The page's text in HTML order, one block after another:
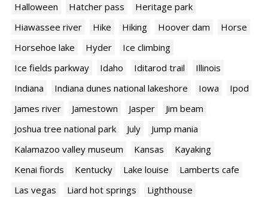
Halloween
Hatcher pass
Heritage park
Hiawassee river
Hike Hiking Hoover dam
Horse
Horsehoe lake
Hyder
Ice climbing
Ice fields parkway
Idaho Iditarod trail
Illinois
Indiana
Indiana dunes national lakeshore Iowa
Ipod
James river
Jamestown Jasper
Jim beam
Joshua tree national park
July
Jump mania
Kalamazoo valley museum
Kansas
Kayaking
Kenai fiords
Kentucky Lake louise
Lamberts cafe
Las vegas
Liard hot springs
Lighthouse